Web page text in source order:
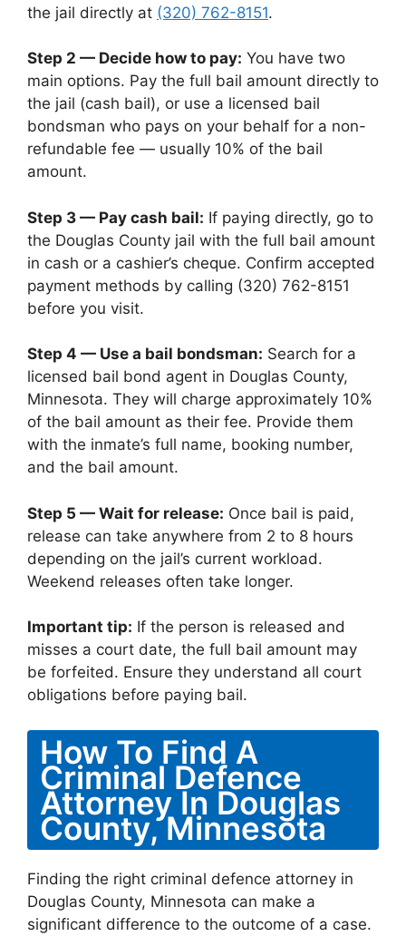
the jail directly at (320) 762-8151.
Step 2 — Decide how to pay: You have two
main options. Pay the full bail amount directly to
the jail (cash bail), or use a licensed bail
bondsman who pays on your behalf for a non-
refundable fee — usually 10% of the bail
amount.
Step 3 — Pay cash bail: If paying directly, go to
the Douglas County jail with the full bail amount
in cash or a cashier’s cheque. Confirm accepted
payment methods by calling (320) 762-8151
before you visit.
Step 4 — Use a bail bondsman: Search for a
licensed bail bond agent in Douglas County,
Minnesota. They will charge approximately 10%
of the bail amount as their fee. Provide them
with the inmate’s full name, booking number,
and the bail amount.
Step 5 — Wait for release: Once bail is paid,
release can take anywhere from 2 to 8 hours
depending on the jail’s current workload.
Weekend releases often take longer.
Important tip: If the person is released and
misses a court date, the full bail amount may
be forfeited. Ensure they understand all court
obligations before paying bail.
How To Find A
Criminal Defence
Attorney In Douglas
County, Minnesota
Finding the right criminal defence attorney in
Douglas County, Minnesota can make a
significant difference to the outcome of a case.